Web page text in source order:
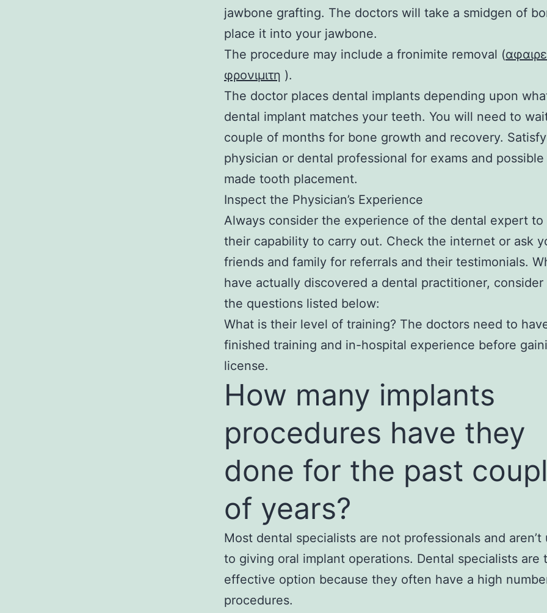
jawbone grafting. The doctors will take a smidgen of
place it into your jawbone.
The procedure may include a fronimite removal (
φρονιμιτη ).
The doctor places dental implants depending upon
dental implant matches your teeth. You will need to
couple of months for bone growth and recovery.
physician or dental professional for exams and
made tooth placement.
Inspect the Physician’s Experience
Always consider the experience of the dental expert to
their capability to carry out. Check the internet or ask
friends and family for referrals and their testimonials.
have actually discovered a dental practitioner, consider
the questions listed below:
What is their level of training? The doctors need to
finished training and in-hospital experience before
license.
How many implants
procedures have they
done for the past
of years?
Most dental specialists are not professionals and aren’t
to giving oral implant operations. Dental specialists are
effective option because they often have a high
procedures.